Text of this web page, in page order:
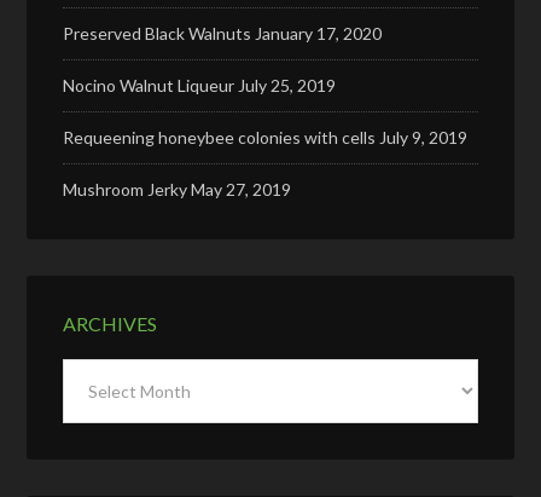
Preserved Black Walnuts January 17, 2020
Nocino Walnut Liqueur July 25, 2019
Requeening honeybee colonies with cells July 9, 2019
Mushroom JerkyMay 27, 2019
ARCHIVES